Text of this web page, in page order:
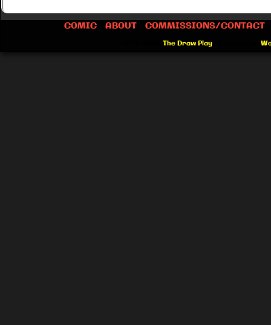
COMIC ABOUT COMMISSIONS/CONTACT
The Draw Play